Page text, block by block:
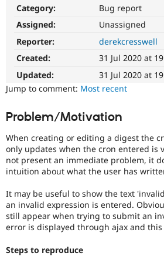
Category:
Bug report
Assigned:
Unassigned
Reporter:
derekcresswell
Created:
31 Jul 2020 at
Updated:
31 Jul 2020 at
Jump to comment: Most recent
Problem/Motivation
When creating or editing a digest the
only updates when the cron entered is
not present an immediate problem, it
intuition about what the user has
It may be useful to show the text
an invalid expression is entered.
still appear when trying to submit an
error is displayed through ajax and
Steps to reproduce